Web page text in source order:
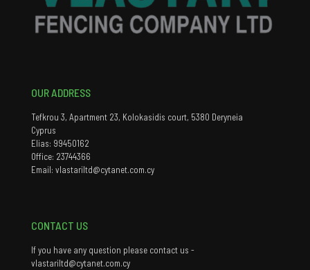
OUR ADDRESS
Tefkrou 3, Apartment 23, Kolokasidis court, 5380 Deryneia
Cyprus
Elias: 99450162
Office: 23744366
Email: vlastariltd@cytanet.com.cy
CONTACT US
If you have any question please contact us -
vlastariltd@cytanet.com.cy